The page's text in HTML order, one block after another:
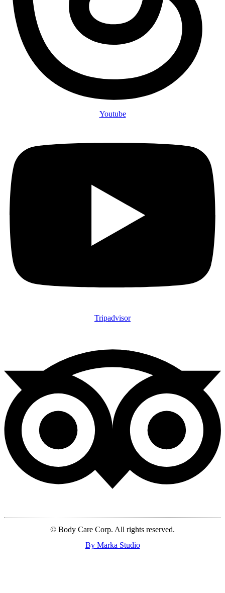
Youtube
Tripadvisor
© Body Care Corp. All rights reserved.
By Marka Studio